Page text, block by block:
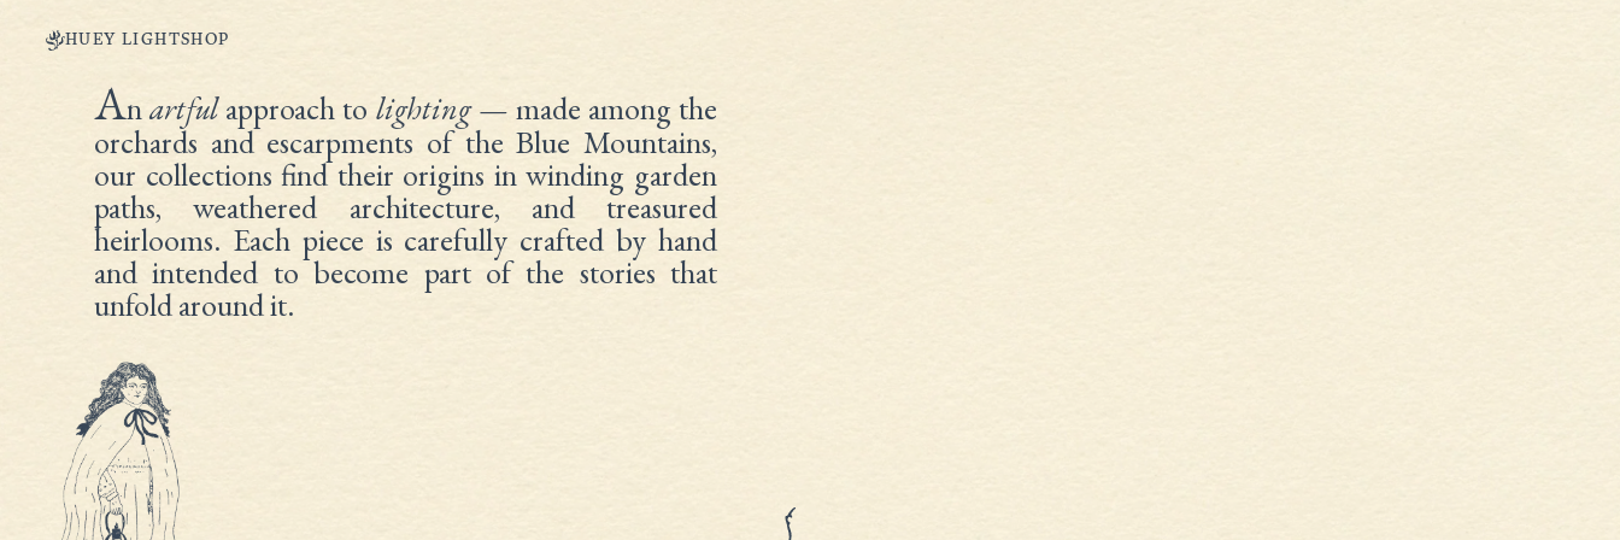
HUEY LIGHTSHOP
Anartfulapproach to lighting— made among the
orchards and escarpments of the Blue Mountains,
our collections find their origins in winding garden
paths, weathered architecture, and treasured
heirlooms. Each piece is carefully crafted by hand
and intended to become part of the stories that
unfold around it.